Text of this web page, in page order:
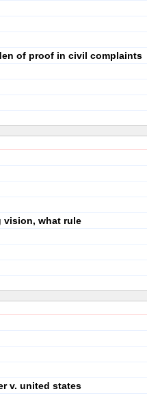
of proof in civil complaints
vision, what rule
v. united states